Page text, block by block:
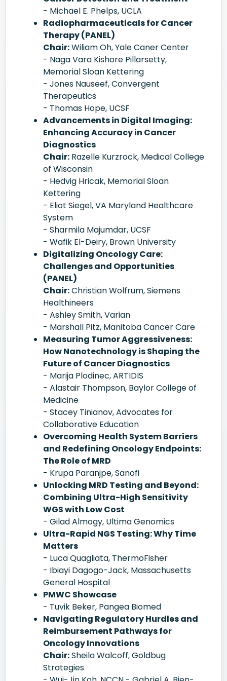
- Michael E. Phelps, UCLA
Radiopharmaceuticals for Cancer
Therapy (PANEL)
Chair:Wiliam Oh, Yale Caner Center
- Naga Vara Kishore Pillarsetty,
Memorial Sloan Kettering
- Jones Nauseef, Convergent
Therapeutics
- Thomas Hope, UCSF
Advancements in Digital Imaging:
Enhancing Accuracy in Cancer
Diagnostics
Chair: Razelle Kurzrock, Medical College
of Wisconsin
- Hedvig Hricak, Memorial Sloan
Kettering
- Eliot Siegel, VA Maryland Healthcare
System
- Sharmila Majumdar, UCSF
- Wafik El-Deiry, Brown University
Digitalizing Oncology Care:
Challenges and Opportunities
(PANEL)
Chair:Christian Wolfrum, Siemens
Healthineers
- Ashley Smith, Varian
- Marshall Pitz, Manitoba Cancer Care
Measuring Tumor Aggressiveness:
How Nanotechnology is Shaping the
Future of Cancer Diagnostics
- Marija Plodinec, ARTIDIS
- Alastair Thompson, Baylor College of
Medicine
- Stacey Tinianov, Advocates for
Collaborative Education
Overcoming Health System Barriers
and Redefining Oncology Endpoints:
The Role of MRD
- Krupa Paranjpe, Sanofi
Unlocking MRD Testing and Beyond:
Combining Ultra-High Sensitivity
WGS with Low Cost
- Gilad Almogy, Ultima Genomics
Ultra-Rapid NGS Testing: Why Time
Matters
- Luca Quagliata, ThermoFisher
- Ibiayi Dagogo-Jack, Massachusetts
General Hospital
PMWC Showcase
- Tuvik Beker, Pangea Biomed
Navigating Regulatory Hurdles and
Reimbursement Pathways for
Oncology Innovations
Chair:Sheila Walcoff, Goldbug
Strategies